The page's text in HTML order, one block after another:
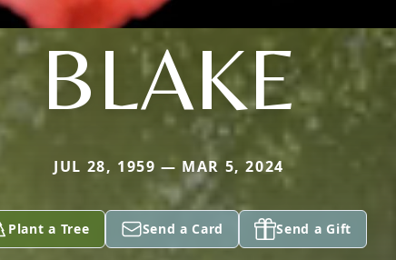
BLAKE
JUL 28, 1959 — MAR 5, 2024
Plant a Tree Send a Card Send a Gift